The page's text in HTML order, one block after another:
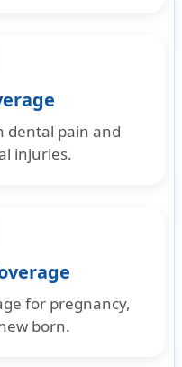
dental pain and
injuries.
for pregnancy,
born.